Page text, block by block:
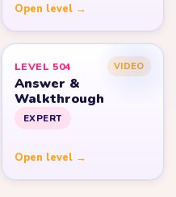
Open level →
LEVEL 504 VIDEO
Answer &
Walkthrough
EXPERT
Open level →